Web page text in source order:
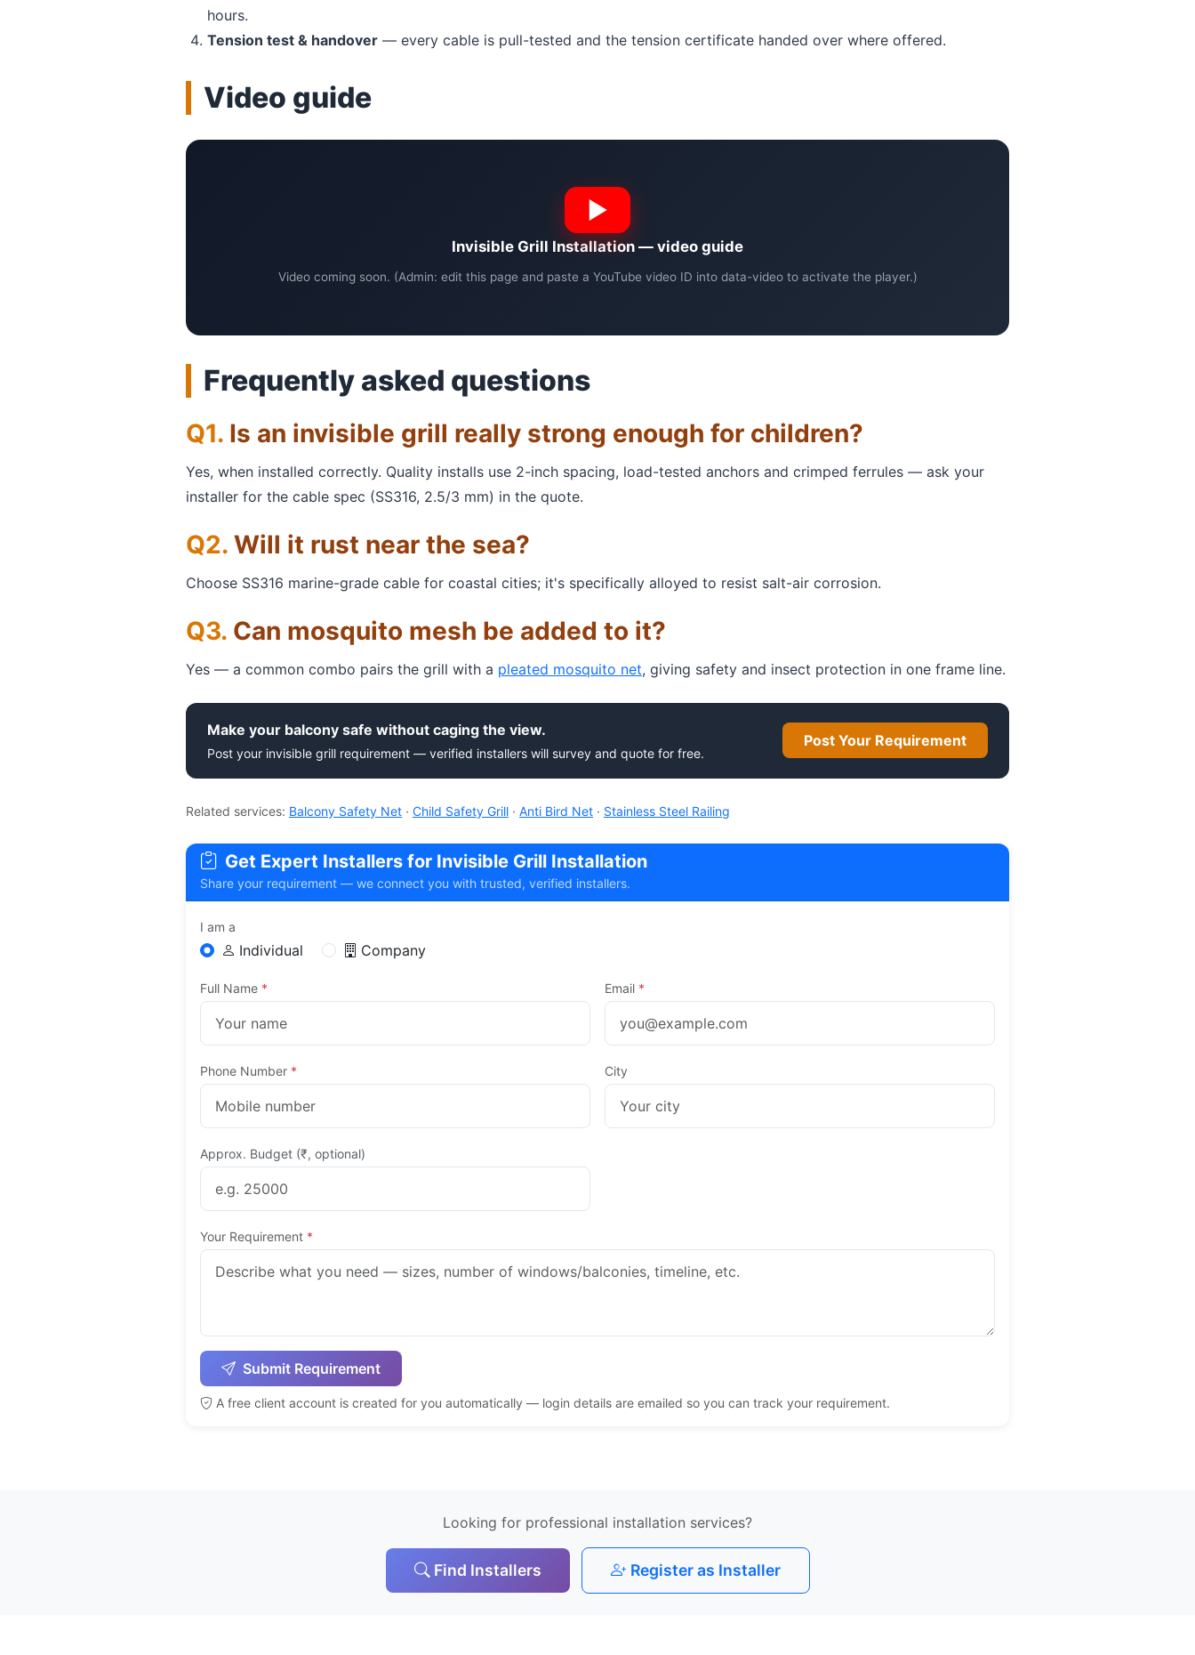
hours.
Tension test & handover — every cable is pull-tested and the tension certificate handed over where offered.
Video guide
Invisible Grill Installation — video guide
Video coming soon. (Admin: edit this page and paste a YouTube video ID into data-video to activate the player.)
Frequently asked questions
Is an invisible grill really strong enough for children?
Yes, when installed correctly. Quality installs use 2-inch spacing, load-tested anchors and crimped ferrules — ask your
installer for the cable spec (SS316, 2.5/3 mm) in the quote.
Will it rust near the sea?
Choose SS316 marine-grade cable for coastal cities; it's specifically alloyed to resist salt-air corrosion.
Can mosquito mesh be added to it?
Yes — a common combo pairs the grill with a pleated mosquito net, giving safety and insect protection in one frame line.
Make your balcony safe without caging the view.
Post your invisible grill requirement — verified installers will survey and quote for free.
Post Your Requirement
Related services: Balcony Safety Net · Child Safety Grill · Anti Bird Net · Stainless Steel Railing
Get Expert Installers for Invisible Grill Installation
Share your requirement — we connect you with trusted, verified installers.
I am a
Individual Company
Full Name * Email *
Phone Number * City
Approx. Budget (₹, optional)
Your Requirement *
Submit Requirement
A free client account is created for you automatically — login details are emailed so you can track your requirement.
Looking for professional installation services?
Find Installers Register as Installer